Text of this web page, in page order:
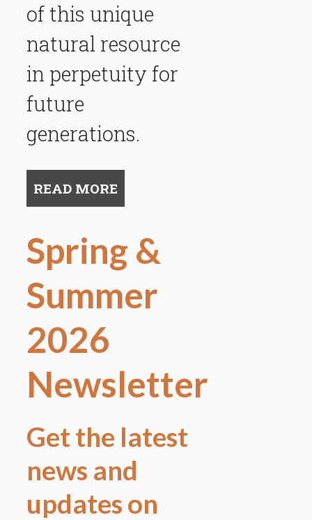
of this unique
natural resource
in perpetuity for
future
generations.
READ MORE
Spring &
Summer
2026
Newsletter
Get the latest
news and
updates on